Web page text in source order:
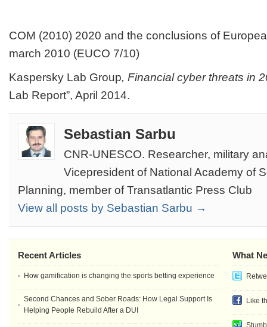
COM (2010) 2020 and the conclusions of
march 2010 (EUCO 7/10)
Kaspersky Lab Group, Financial cyber threats in
Lab Report”, April 2014.
Sebastian Sarbu
CNR-UNESCO. Researcher, military
Vicepresident of National Academy of
Planning, member of Transatlantic Press Club
View all posts by Sebastian Sarbu →
What
Like
Recent Articles
How gamification is changing the sports betting experience
Second Chances and Sober Roads: How Legal Support Is
Helping People Rebuild After a DUI